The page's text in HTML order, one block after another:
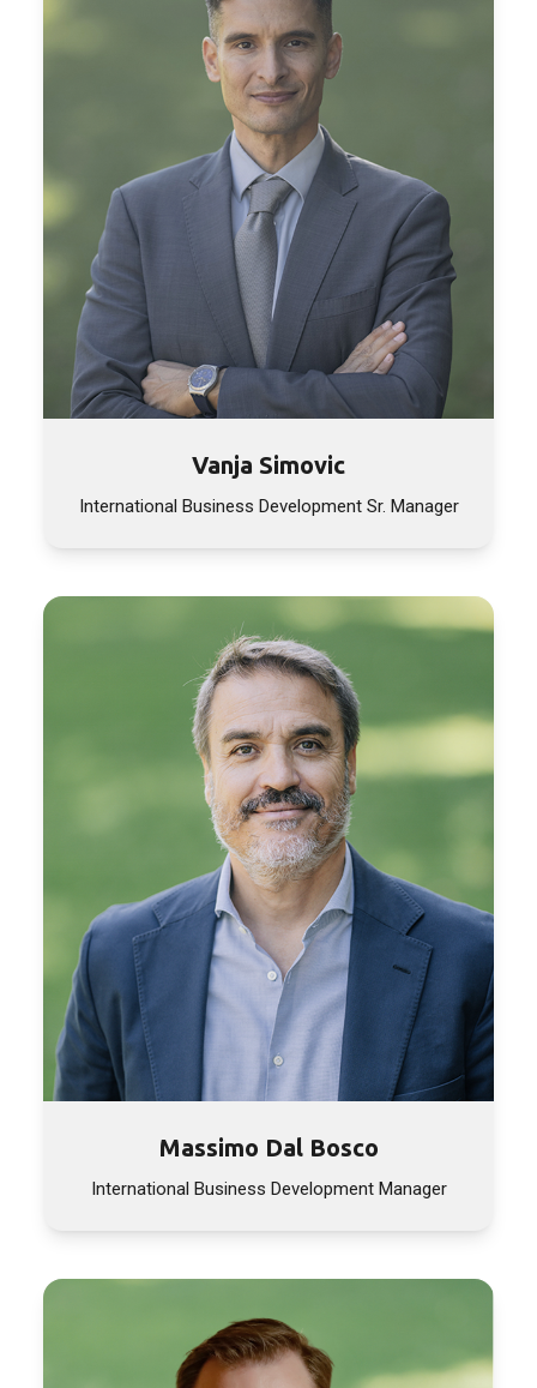
Vanja Simovic
International Business Development Sr. Manager
Massimo Dal Bosco
International Business Development Manager